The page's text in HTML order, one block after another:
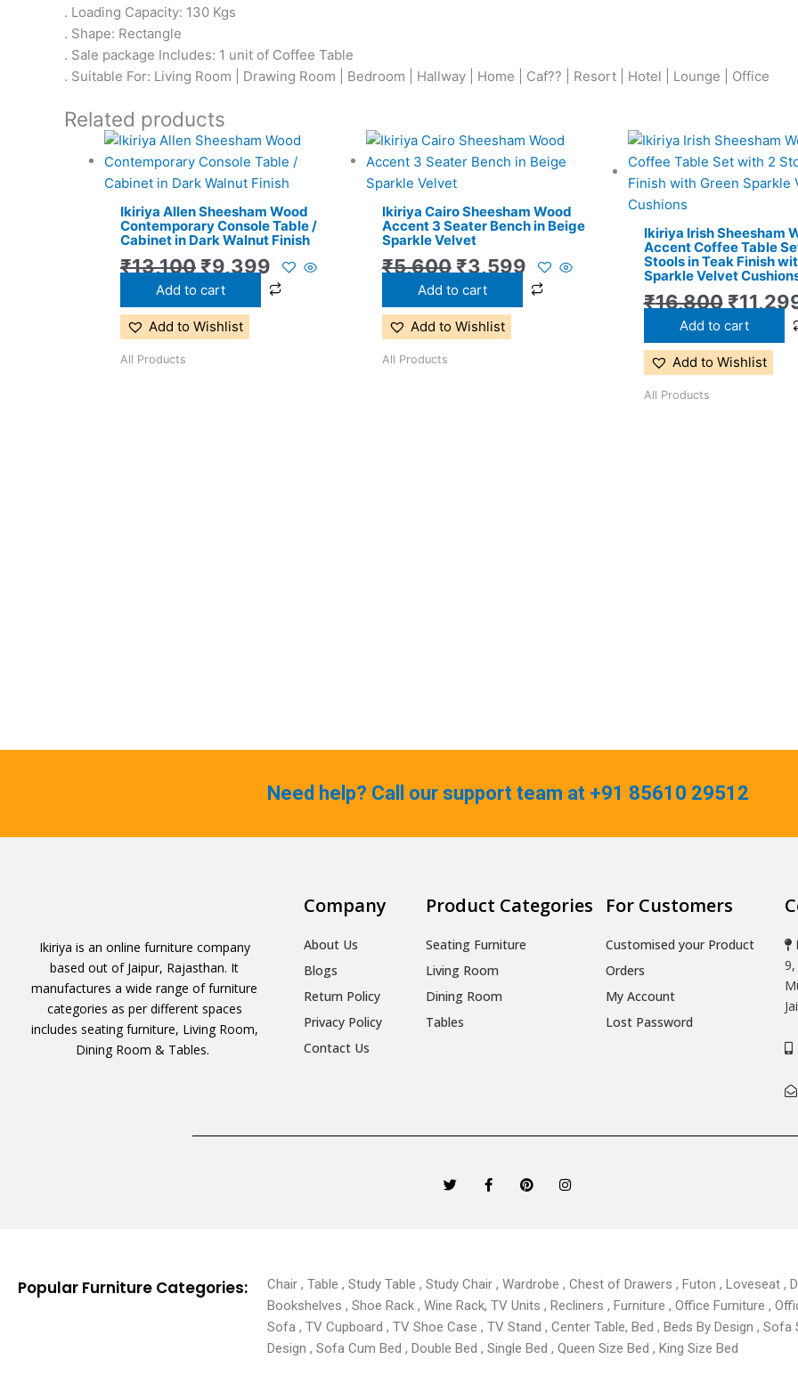
. Loading Capacity: 130 Kgs
. Shape: Rectangle
. Sale package Includes: 1 unit of Coffee Table
. Suitable For: Living Room | Drawing Room | Bedroom | Hallway | Home | Caf?? | Resort | Hotel | Lounge | Office
Related products
Ikiriya Allen Sheesham Wood
Contemporary Console Table /
Cabinet in Dark Walnut Finish
₹13,100
Original
price
was:
₹13,100.
₹9,399
Current
price
is:
₹9,399.
Add to cart
Add to Wishlist
All Products
Ikiriya Cairo Sheesham Wood
Accent 3 Seater Bench in Beige
Sparkle Velvet
₹5,600
Original
price
was:
₹5,600.
₹3,599
Current
price
₹3,599.
Add to cart
Add to Wishlist
All Products
Ikiriya Irish Sheesham
Accent Coffee Table
Stools in Teak Finish
Sparkle Velvet
₹16,800
price
was:
₹
Add to cart
Add to Wishlist
All Products
Need help? Call our support team at +91 85610 29512
Ikiriya is an online furniture company
based out of Jaipur, Rajasthan. It
manufactures a wide range of furniture
categories as per different spaces
includes seating furniture, Living Room,
Dining Room & Tables.
Company
About Us
Blogs
Return Policy
Privacy Policy
Contact Us
Product Categories
Seating Furniture
Living Room
Dining Room
Tables
For Customers
Customised your Product
Orders
My Account
Lost Password
9,
T
w
F
a
-
f
P
i
s
t
I
n
a
m
Popular Furniture Categories:
Chair , Table , Study Table , Study Chair , Wardrobe , Chest of Drawers , Futon , Loveseat ,
Bookshelves , Shoe Rack , Wine Rack, TV Units , Recliners , Furniture , Office Furniture ,
Sofa , TV Cupboard , TV Shoe Case , TV Stand , Center Table, Bed , Beds By Design ,
Design , Sofa Cum Bed , Double Bed , Single Bed , Queen Size Bed , King Size Bed